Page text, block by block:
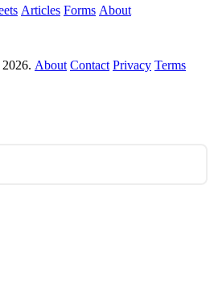
Articles Forms About
About Contact Privacy Terms